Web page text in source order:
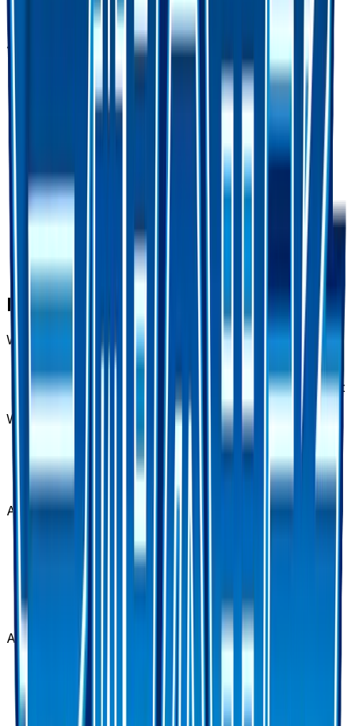
Advertisement
Frequently Asked Questions
Where can I buy Counter Catcher - 060/050?
Counter Catcher - 060/050 is available on
TCGplayer through verified sellers. Use the Buy
button on this page to view current listings, market
prices, and condition options.
What set is Counter Catcher - 060/050 from?
Counter Catcher - 060/050 is from the Awakened
Heroes set, part of the Sun & Moon series, which
contains 62 cards. It is card number 60/50 with a
rarity of Ultra Rare.
Advertisement
Advertisement